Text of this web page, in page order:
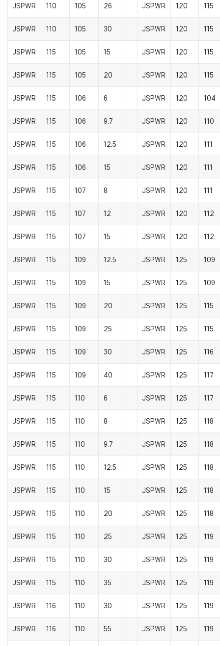
JSPWR 110 105 26 JSPWR 120 115
JSPWR 110 105 30 JSPWR 120 115
JSPWR 115 105 15 JSPWR 120 115
JSPWR 115 105 20 JSPWR 120 115
JSPWR 115 106 6 JSPWR 120 104
JSPWR 115 106 9.7 JSPWR 120 110
JSPWR 115 106 12.5 JSPWR 120 111
JSPWR 115 106 15 JSPWR 120 111
JSPWR 115 107 8 JSPWR 120 111
JSPWR 115 107 12 JSPWR 120 112
JSPWR 115 107 15 JSPWR 120 112
JSPWR 115 109 12.5 JSPWR 125 109
JSPWR 115 109 15 JSPWR 125 109
JSPWR 115 109 20 JSPWR 125 115
JSPWR 115 109 25 JSPWR 125 115
JSPWR 115 109 30 JSPWR 125 116
JSPWR 115 109 40 JSPWR 125 117
JSPWR 115 110 6 JSPWR 125 117
JSPWR 115 110 8 JSPWR 125 118
JSPWR 115 110 9.7 JSPWR 125 118
JSPWR 115 110 12.5 JSPWR 125 118
JSPWR 115 110 15 JSPWR 125 118
JSPWR 115 110 20 JSPWR 125 118
JSPWR 115 110 25 JSPWR 125 119
JSPWR 115 110 30 JSPWR 125 119
JSPWR 115 110 35 JSPWR 125 119
JSPWR 116 110 30 JSPWR 125 119
JSPWR 116 110 55 JSPWR 125 119